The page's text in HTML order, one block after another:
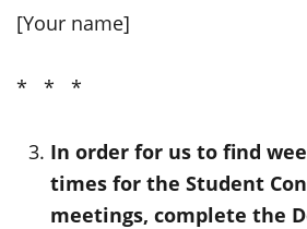
[Your name]
* * *
In order for us to find
times for the Student
meetings, complete the